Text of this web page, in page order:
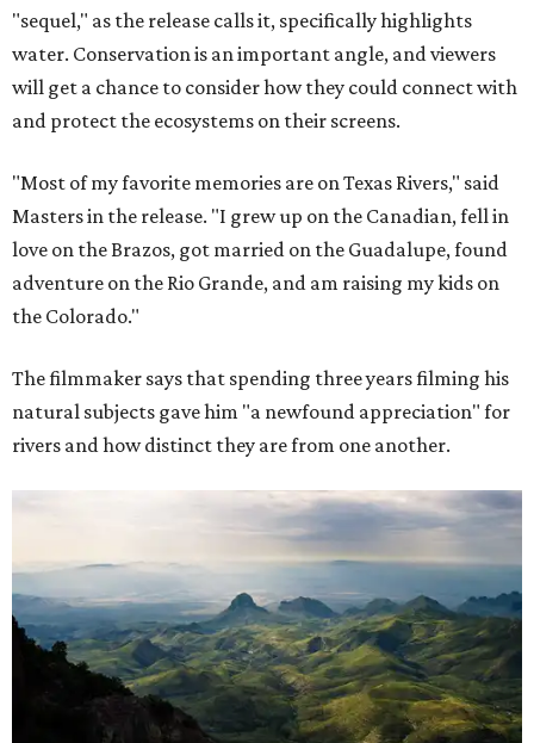
"sequel," as the release calls it, specifically highlights
water. Conservation is an important angle, and viewers
will get a chance to consider how they could connect with
and protect the ecosystems on their screens.
"Most of my favorite memories are on Texas Rivers," said
Masters in the release. "I grew up on the Canadian, fell in
love on the Brazos, got married on the Guadalupe, found
adventure on the Rio Grande, and am raising my kids on
the Colorado."
The filmmaker says that spending three years filming his
natural subjects gave him "a newfound appreciation" for
rivers and how distinct they are from one another.